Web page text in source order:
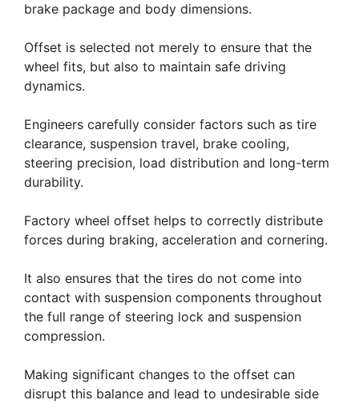
brake package and body dimensions.
Offset is selected not merely to ensure that the
wheel fits, but also to maintain safe driving
dynamics.
Engineers carefully consider factors such as tire
clearance, suspension travel, brake cooling,
steering precision, load distribution and long-term
durability.
Factory wheel offset helps to correctly distribute
forces during braking, acceleration and cornering.
It also ensures that the tires do not come into
contact with suspension components throughout
the full range of steering lock and suspension
compression.
Making significant changes to the offset can
disrupt this balance and lead to undesirable side